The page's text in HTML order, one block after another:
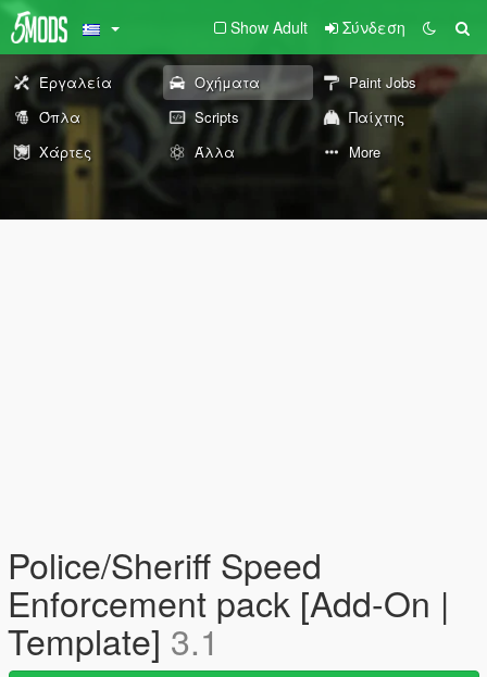
Show Adult Σύνδεση
Εργαλεία Οχήματα
Paint Jobs
Όπλα
Scripts
Παίχτης
Χάρτες
Άλλα More
Police/Sheriff Speed
Enforcement pack [Add-On |
Template] 3.1